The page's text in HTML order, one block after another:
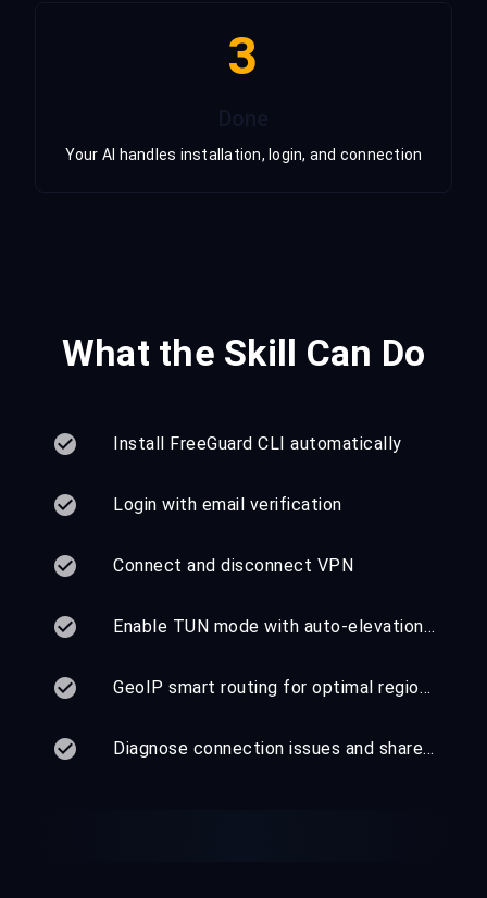
3
Your AI handles installation, login, and connection
What the Skill Can Do
Install FreeGuard CLI automatically
Login with email verification
Connect and disconnect VPN
Enable TUN mode with auto-elevation — no sudo required
GeoIP smart routing for optimal regional performance
Diagnose connection issues and share VPN with devices